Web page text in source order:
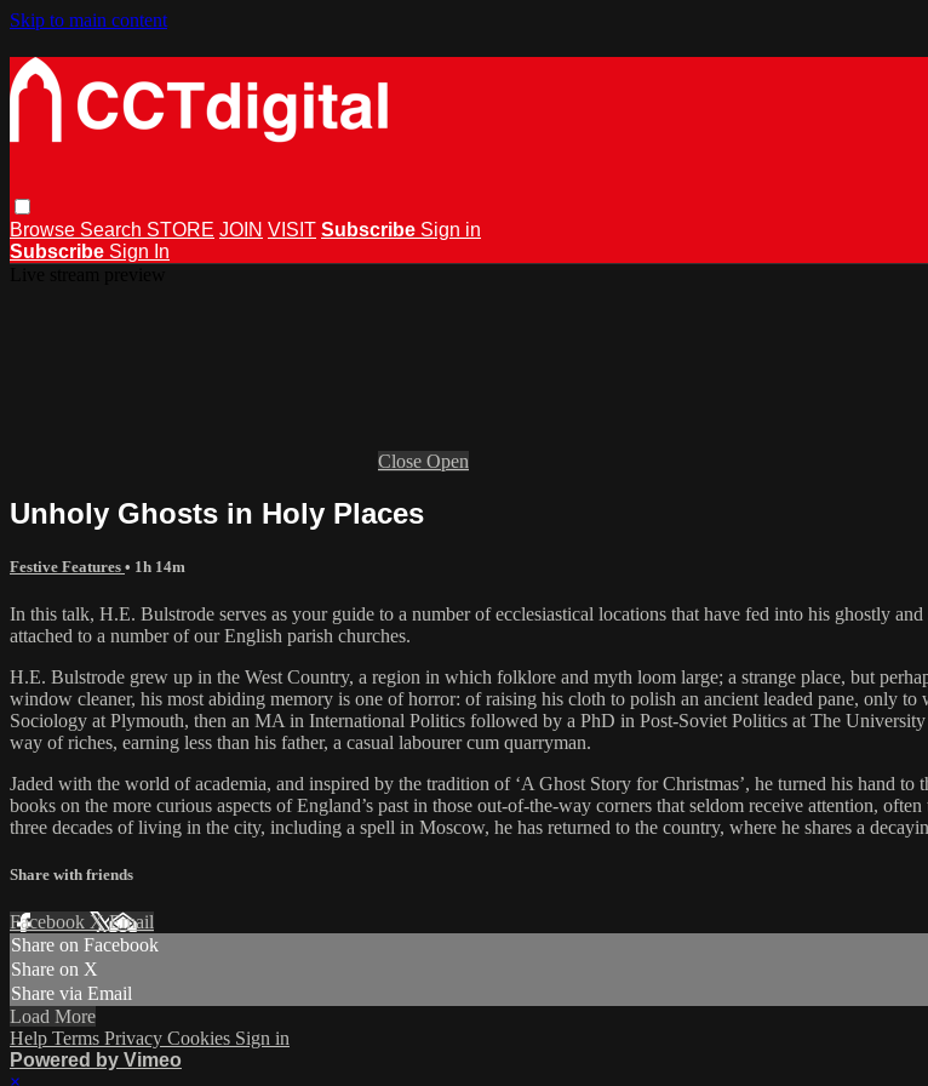
Skip to main content
Browse Search STORE JOIN VISIT Subscribe Sign in
Subscribe Sign In
Close Open
Unholy Ghosts in Holy Places
Festive Features • 1h 14m
In this talk, H.E. Bulstrode serves as your guide to a number of ecclesiastical locations that have fed into his ghostly
attached to a number of our English parish churches.
H.E. Bulstrode grew up in the West Country, a region in which folklore and myth loom large; a strange place, but
window cleaner, his most abiding memory is one of horror: of raising his cloth to polish an ancient leaded pane, only
Sociology at Plymouth, then an MA in International Politics followed by a PhD in Post-Soviet Politics at The
way of riches, earning less than his father, a casual labourer cum quarryman.
Jaded with the world of academia, and inspired by the tradition of ‘A Ghost Story for Christmas’, he turned his hand
books on the more curious aspects of England’s past in those out-of-the-way corners that seldom receive attention,
three decades of living in the city, including a spell in Moscow, he has returned to the country, where he shares a
Share with friends
Facebook XEmail
Share on Facebook
Share on X
Share via Email
Load More
Help Terms Privacy Cookies Sign in
Powered by Vimeo